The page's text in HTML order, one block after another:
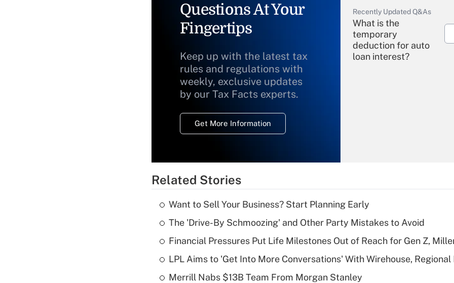
Questions At Your
Fingertips
Keep up with the latest tax
rules and regulations with
weekly, exclusive updates
by our Tax Facts experts.
Get More Information
Recently Updated Q&As
What is the
temporary
deduction for auto
loan interest?
Recently Updated Q&As
What is a high
deductible health
of an HSA?
Related Stories
Want to Sell Your Business? Start Planning Early
The 'Drive-By Schmoozing' and Other Party Mistakes to Avoid
Financial Pressures Put Life Milestones Out of Reach for Gen Z,
LPL Aims to 'Get Into More Conversations' With Wirehouse, Regional
Merrill Nabs $13B Team From Morgan Stanley